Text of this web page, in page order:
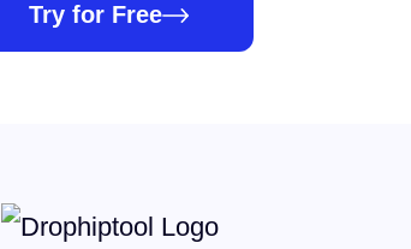
Try for Free